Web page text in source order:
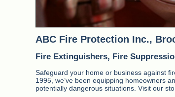
ABC Fire Protection Inc.,
Fire Extinguishers, Fire
Safeguard your home or business against
1995, we’ve been equipping homeowners
potentially dangerous situations. Visit our